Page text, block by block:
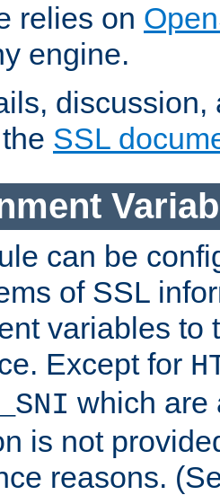
relies on
engine.
SSL
can be
of SSL
variables to
Except for
which are
is not
reasons.